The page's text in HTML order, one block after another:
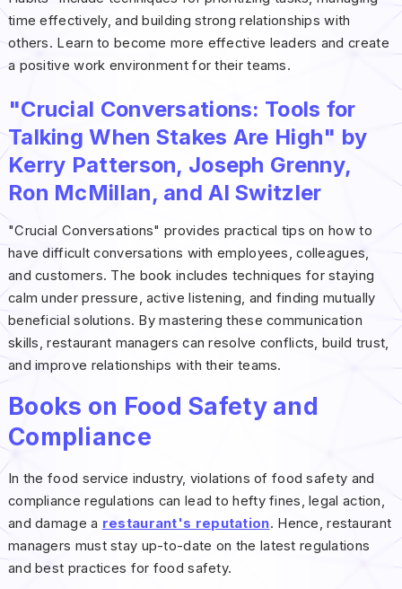
time effectively, and building strong relationships with
others. Learn to become more effective leaders and create
a positive work environment for their teams.
"Crucial Conversations: Tools for
Talking When Stakes Are High" by
Kerry Patterson, Joseph Grenny,
Ron McMillan, and Al Switzler
"Crucial Conversations" provides practical tips on how to
have difficult conversations with employees, colleagues,
and customers. The book includes techniques for staying
calm under pressure, active listening, and finding mutually
beneficial solutions. By mastering these communication
skills, restaurant managers can resolve conflicts, build trust,
and improve relationships with their teams.
Books on Food Safety and
Compliance
In the food service industry, violations of food safety and
compliance regulations can lead to hefty fines, legal action,
and damage a restaurant's reputation. Hence, restaurant
managers must stay up-to-date on the latest regulations
and best practices for food safety.